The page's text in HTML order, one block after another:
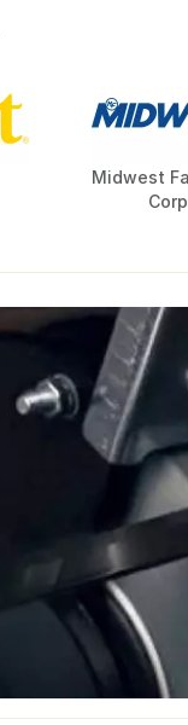
Midwest
Corp